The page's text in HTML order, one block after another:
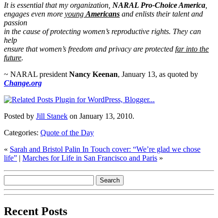
It is essential that my organization, NARAL Pro-Choice America
engages even more young Americans and enlists their talent and
passion
in the cause of protecting women’s reproductive rights. They can
help
ensure that women’s freedom and privacy are protected far into the
future.
~ NARAL president Nancy Keenan, January 13, as quoted by
Change.org
Posted by Jill Stanek on January 13, 2010.
Categories: Quote of the Day
« Sarah and Bristol Palin In Touch cover: “We’re glad we chose
life” | Marches for Life in San Francisco and Paris »
Recent Posts